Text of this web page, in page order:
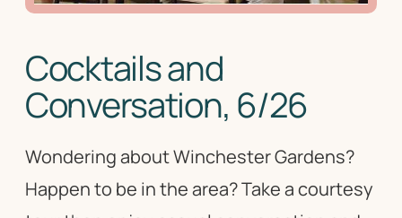
Cocktails and
Conversation, 6/26
Wondering about Winchester Gardens?
Happen to be in the area? Take a courtesy